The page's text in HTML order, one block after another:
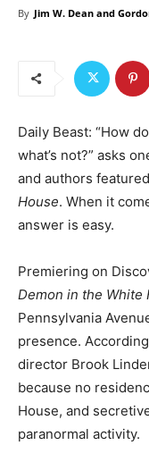
By Jim W. Dean and
Daily Beast: “How
what’s not?” asks
and authors
House. When it
answer is easy.
Premiering on
Demon in the White
Pennsylvania
presence.
director Brook
because no
House, and
paranormal activity.